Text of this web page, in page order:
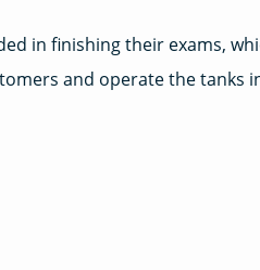
in finishing their exams,
and operate the tanks